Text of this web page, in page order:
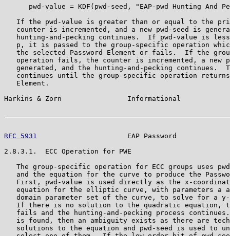
pwd-value = KDF(pwd-seed, "EAP-pwd Hunting And
If the pwd-value is greater than or equal to the
counter is incremented, and a new pwd-seed is
hunting-and-pecking continues.  If pwd-value is
p, it is passed to the group-specific operation
the selected Password Element or fails.  If the
operation fails, the counter is incremented, a new
generated, and the hunting-and-pecking continues.
continues until the group-specific operation
   Element.
Harkins & Zorn                Informational
RFC 5931
EAP Password
2.8.3.1.  ECC Operation for PWE
The group-specific operation for ECC groups uses
and the equation for the curve to produce the
First, pwd-value is used directly as the x-
equation for the elliptic curve, with parameters a
domain parameter set of the curve, to solve for a
If there is no solution to the quadratic equation,
fails and the hunting-and-pecking process
is found, then an ambiguity exists as there are
solutions to the equation and pwd-seed is used to